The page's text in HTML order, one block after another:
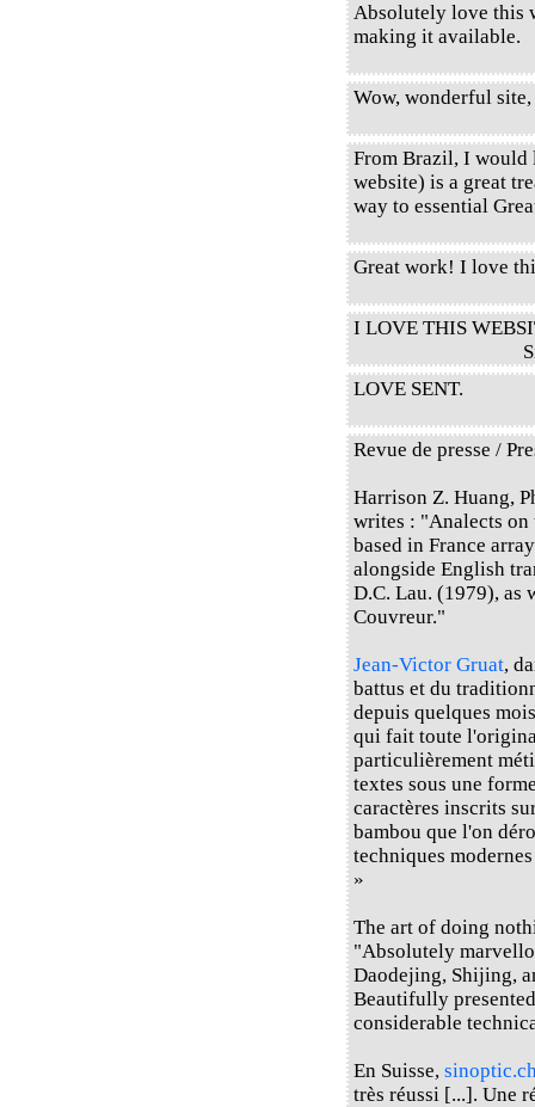
Absolutely love this
making it available.
Wow, wonderful
From Brazil, I would
website) is a great
way to essential
Great work! I love
I LOVE THIS
LOVE SENT.
Revue de presse /
Harrison Z. Huang,
writes : "Analects on
based in France
alongside English
D.C. Lau. (1979), as
Couvreur."
Jean-Victor Gruat,
battus et du
depuis quelques
qui fait toute
particulièrement
textes sous une
caractères inscrits
bambou que l'on
techniques
»
The art of doing
"Absolutely
Daodejing, Shijing,
Beautifully
considerable
En Suisse,
très réussi [...]. Une